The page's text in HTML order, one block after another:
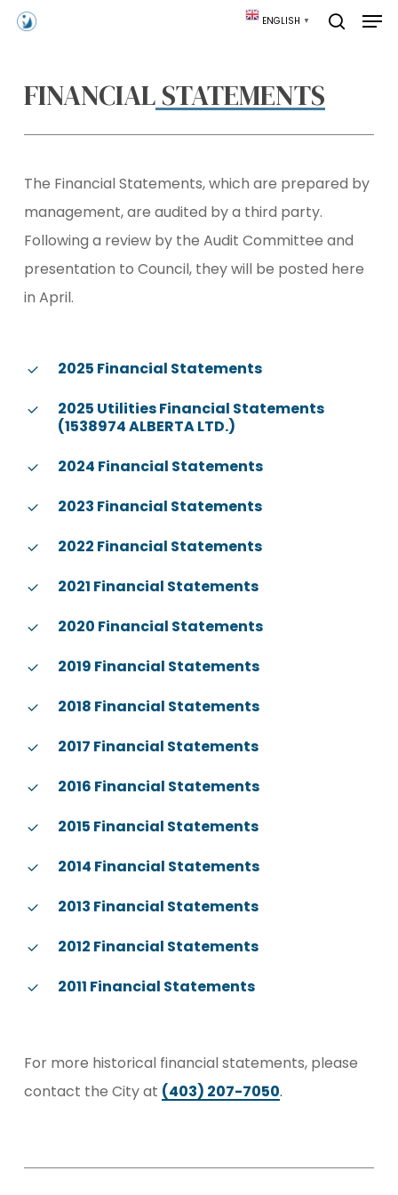
Skip
ENGLISH ▼
FINANCIALSTATEMENTS
The Financial Statements, which are prepared by
management, are audited by a third party.
Following a review by the Audit Committee and
presentation to Council, they will be posted here
in April.
2025 Financial Statements
2025 Utilities Financial Statements
(1538974 ALBERTA LTD.)
2024 Financial Statements
2023 Financial Statements
2022 Financial Statements
2021 Financial Statements
2020 Financial Statements
2019 Financial Statements
2018 Financial Statements
2017 Financial Statements
2016 Financial Statements
2015 Financial Statements
2014 Financial Statements
2013 Financial Statements
2012 Financial Statements
2011 Financial Statements
For more historical financial statements, please
contact the City at (403) 207-7050.